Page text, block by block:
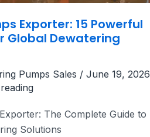
Exporter: 15 Powerful
Global Dewatering
Pumps Sales / June 19, 2026
The Complete Guide to
Solutions